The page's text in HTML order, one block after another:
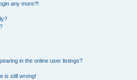
any more?!
in the online user listings?
is still wrong!